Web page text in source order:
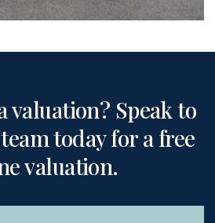
valuation? Speak to
today for a free
valuation.